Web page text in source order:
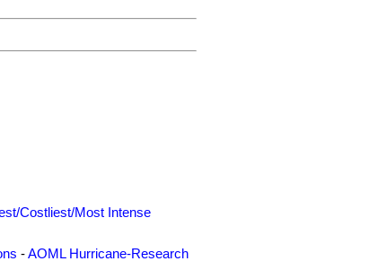
Costliest/Most Intense
-AOML Hurricane-Research